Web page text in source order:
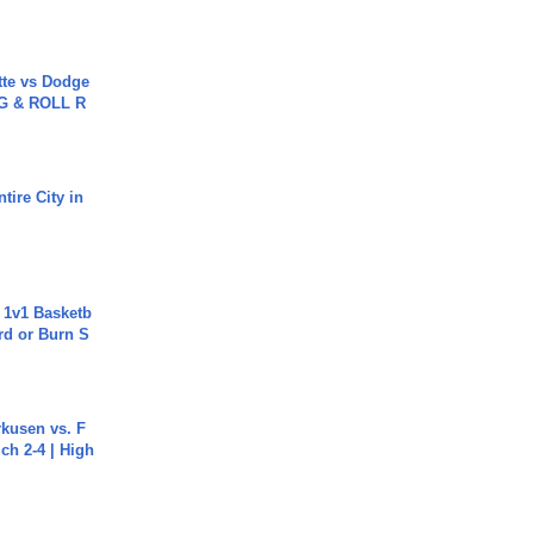
vs Dodge
& ROLL R
City in
Basketb
or Burn S
vs. F
2-4 | High